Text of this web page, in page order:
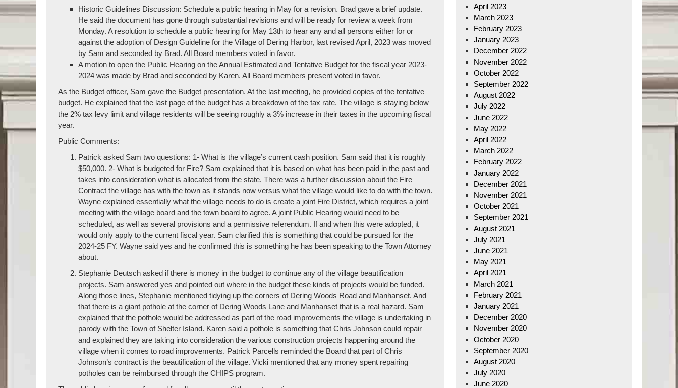
Historic Guidelines Discussion: Schedule a public hearing in May for a revision. Brad gave a brief update.
He said the document has gone through substantial revisions and will be ready for review a week from
Monday. A resolution to schedule a public hearing for May 13th to hear any and all persons either for or
against the adoption of Design Guideline for the Village of Dering Harbor, last revised April, 2023 was moved
by Sam and seconded by Brad. All Board members voted in favor.
A motion to open the Public Hearing on the Annual Estimated and Tentative Budget for the fiscal year 2023-
2024 was made by Brad and seconded by Karen. All Board members present voted in favor.
As the Budget officer, Sam gave the Budget presentation. At the last meeting, he provided copies of the tentative
budget. He explained that the last page of the budget has a breakdown of the tax rate. The village is staying below
the 2% tax levy limit and village residents will be seeing roughly a 3% increase in their taxes in the upcoming fiscal
year.
Public Comments:
Patrick asked Sam two questions: 1- What is the village’s current cash position. Sam said that it is roughly
$50,000. 2- What is budgeted for Fire? Sam explained that it is based on what has been paid in the past and
takes into consideration what is allocated from the state. There was a further discussion about the Fire
Contract the village has with the town as it stands now versus what the village would like to do with the town.
Wayne explained essentially what the village needs to do is create a joint Fire District, which requires a joint
meeting with the village board and the town board to agree. A joint Public Hearing would need to be
scheduled, as well as several provisions and a permissive referendum. If and when this were adopted, it
would only apply to the current fiscal year. Sam clarified this is something that could be pursued for the
2024-25 FY. Wayne said yes and he confirmed this is something he has been speaking to the Town Attorney
about.
Stephanie Deutsch asked if there is money in the budget to continue any of the village beautification
projects. Sam answered yes and pointed out where in the budget these kinds of projects would be funded.
Along those lines, Stephanie mentioned tidying up the corners of Dering Woods Road and Manhanset. And
that there is a giant pothole at the corner of Dering Woods Lane and Manhanset that is a real hazard. Sam
explained that the pothole would be addressed as part of the road improvements the village is undertaking in
parody with the Town of Shelter Island. Karen said a pothole is something that Chris Johnson could repair
and explained they are taking into consideration the various construction projects happening around the
village when it comes to road improvements. Patrick Parcells reminded the Board that part of Chris
Johnson’s contract is the beautification of the village. Vicki mentioned that any money spent repairing
potholes can be reimbursed through the CHIPS program.
April 2023
March 2023
February 2023
January 2023
December 2022
November 2022
October 2022
September 2022
August 2022
July 2022
June 2022
May 2022
April 2022
March 2022
February 2022
January 2022
December 2021
November 2021
October 2021
September 2021
August 2021
July 2021
June 2021
May 2021
April 2021
March 2021
February 2021
January 2021
December 2020
November 2020
October 2020
September 2020
August 2020
July 2020
June 2020